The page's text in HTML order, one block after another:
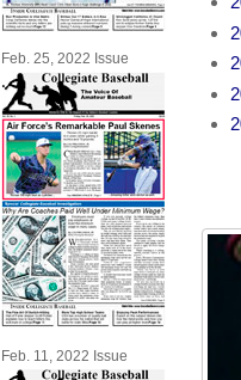
Feb. 25, 2022 Issue
Feb. 11, 2022 Issue